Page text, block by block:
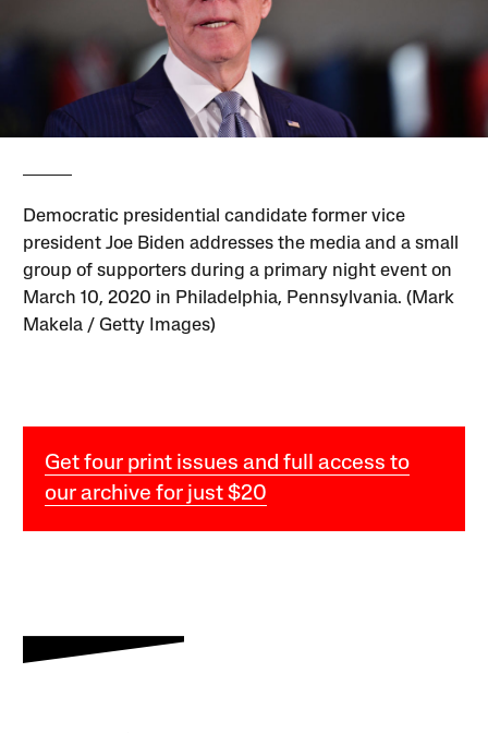
Democratic presidential candidate former vice
president Joe Biden addresses the media and a small
group of supporters during a primary night event on
March 10, 2020 in Philadelphia, Pennsylvania. (Mark
Makela / Getty Images)
Get four print issues and full access to
our archive for just $20